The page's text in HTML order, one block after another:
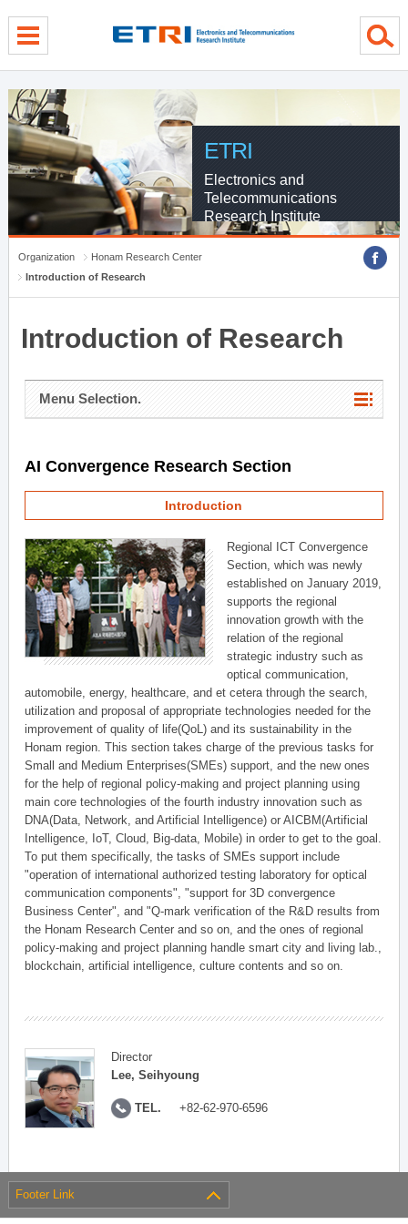
ETRI
Electronics and
Telecommunications
Research Institute
Organization
Honam Research Center
Introduction of Research
Introduction of Research
Menu Selection.
AI Convergence Research Section
Introduction
Regional ICT Convergence
Section, which was newly
established on January 2019,
supports the regional
innovation growth with the
relation of the regional
strategic industry such as
optical communication,
automobile, energy, healthcare, and et cetera through the search,
utilization and proposal of appropriate technologies needed for the
improvement of quality of life(QoL) and its sustainability in the
Honam region. This section takes charge of the previous tasks for
Small and Medium Enterprises(SMEs) support, and the new ones
for the help of regional policy-making and project planning using
main core technologies of the fourth industry innovation such as
DNA(Data, Network, and Artificial Intelligence) or AICBM(Artificial
Intelligence, IoT, Cloud, Big-data, Mobile) in order to get to the goal.
To put them specifically, the tasks of SMEs support include
"operation of international authorized testing laboratory for optical
communication components", "support for 3D convergence
Business Center", and "Q-mark verification of the R&D results from
the Honam Research Center and so on, and the ones of regional
policy-making and project planning handle smart city and living lab.,
blockchain, artificial intelligence, culture contents and so on.
Director
Lee, Seihyoung
TEL. +82-62-970-6596
Footer Link